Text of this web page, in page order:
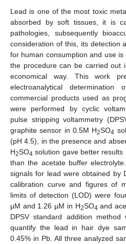
Lead is one of the most toxic
absorbed by soft tissues, it is
pathologies, subsequently
consideration of this, its detection
for human consumption and use
the procedure can be carried out
economical way. This work
electroanalytical
commercial products used as
were performed by cyclic
pulse stripping voltammetry
graphite sensor in 0.5M H2SO4
(pH 4.5), in the presence and
H2SO4 solution gave better
than the acetate buffer
signals for lead were obtained by
calibration curve and figures of
limits of detection (LOD) were
µM and 1.26 µM in H2SO4 and
DPSV standard addition
quantify the lead in hair dye
0.45% in Pb. All three analyzed